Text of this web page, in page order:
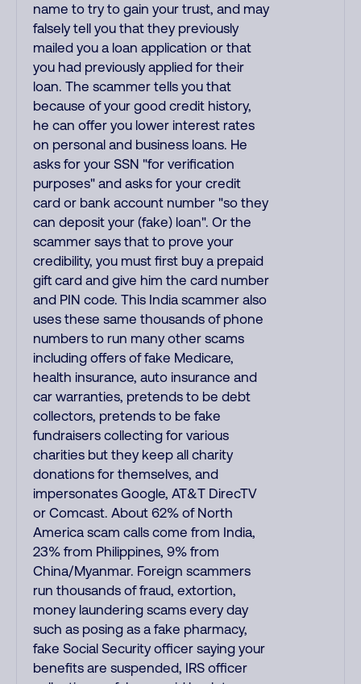
name to try to gain your trust, and may
falsely tell you that they previously
mailed you a loan application or that
you had previously applied for their
loan. The scammer tells you that
because of your good credit history,
he can offer you lower interest rates
on personal and business loans. He
asks for your SSN "for verification
purposes" and asks for your credit
card or bank account number "so they
can deposit your (fake) loan". Or the
scammer says that to prove your
credibility, you must first buy a prepaid
gift card and give him the card number
and PIN code. This India scammer also
uses these same thousands of phone
numbers to run many other scams
including offers of fake Medicare,
health insurance, auto insurance and
car warranties, pretends to be debt
collectors, pretends to be fake
fundraisers collecting for various
charities but they keep all charity
donations for themselves, and
impersonates Google, AT&T DirecTV
or Comcast. About 62% of North
America scam calls come from India,
23% from Philippines, 9% from
China/Myanmar. Foreign scammers
run thousands of fraud, extortion,
money laundering scams every day
such as posing as a fake pharmacy,
fake Social Security officer saying your
benefits are suspended, IRS officer